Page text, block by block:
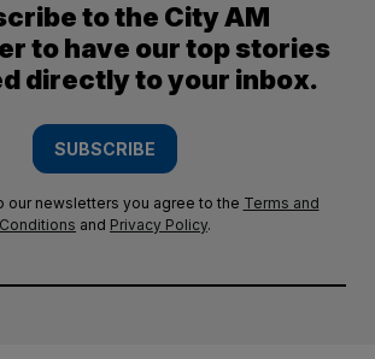
to the City AM
to have our top stories
directly to your inbox.
SUBSCRIBE
our newsletters you agree to the Terms and
Conditions and Privacy Policy.